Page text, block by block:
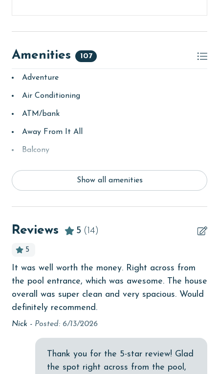
for every guest. Every linen means every towel, every
Inside our commercial laundry care facility, all linens
are washed in our high-heat commercial washers with
our EPA-approved detergents to ensure complete
sanitation. Liquid Life also follows specialized
linens for every guest.
This property comes with two free parking passes for
your stay. You can find these passes located inside the
MONTHLY RENTALS
The property offers monthly rentals in the following
months: November, December, January and February.
To get a quote on the monthly rental rates for this
property, call our reservations team.
AGE REQUIREMENT:
The minimum age to book this property is 25 years or
older. Valid photo identification is required to verify
age and ensure compliance with local regulations.
Amenities 107
Adventure
Air Conditioning
ATM/bank
Away From It All
Balcony
churches
Clean with disinfectant
Clothes Dryer
Show all amenities
Reviews 5 (14)
5
It was well worth the money. Right across from
the pool entrance, which was awesome. The house
overall was super clean and very spacious. Would
definitely recommend.
Nick - Posted: 6/13/2026
Thank you for the 5-star review! Glad
the spot right across from the pool,